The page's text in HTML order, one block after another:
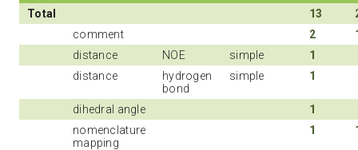
Total
13
comment
2
distance
NOE simple
1
distance
hydrogen
bond
simple 1
dihedral angle
1
nomenclature
mapping
1